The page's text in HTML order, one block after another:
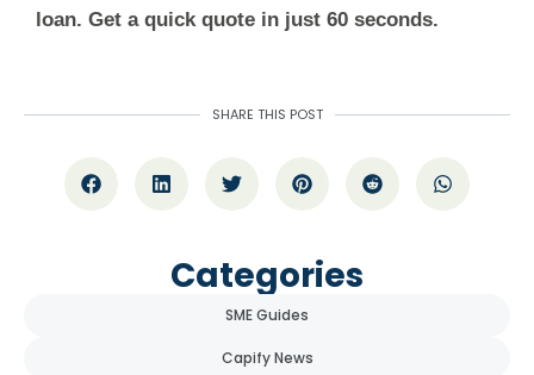
loan. Get a quick quote in just 60 seconds.
SHARE THIS POST
Categories
SME Guides
Capify News